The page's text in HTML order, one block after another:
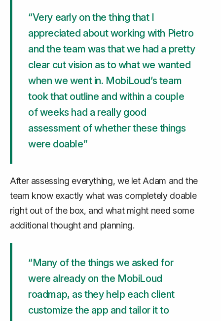
“Very early on the thing that I
appreciated about working with Pietro
and the team was that we had a pretty
clear cut vision as to what we wanted
when we went in. MobiLoud’s team
took that outline and within a couple
of weeks had a really good
assessment of whether these things
were doable”
After assessing everything, we let Adam and the
team know exactly what was completely doable
right out of the box, and what might need some
additional thought and planning.
“Many of the things we asked for
were already on the MobiLoud
roadmap, as they help each client
customize the app and tailor it to